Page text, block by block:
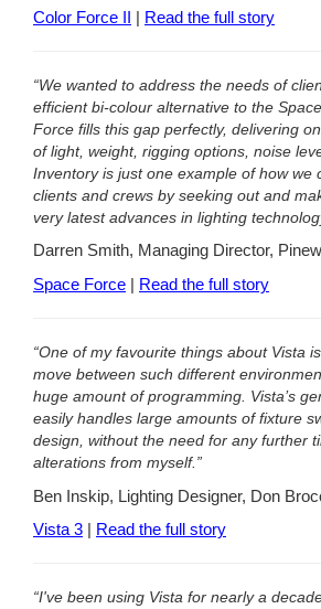
Color Force II
Read the full story
“We wanted to address the needs of
efficient bi-colour alternative to the
Force fills this gap perfectly, delivering
of light, weight, rigging options, noise
Inventory is just one example of how we
clients and crews by seeking out and
very latest advances in lighting
Darren Smith, Managing Director,
Space Force
Read the full story
“One of my favourite things about Vista
move between such different
huge amount of programming. Vista’s
easily handles large amounts of fixture
design, without the need for any further
alterations from myself.”
Ben Inskip, Lighting Designer, Don
Vista 3
Read the full story
“I've been using Vista for nearly a